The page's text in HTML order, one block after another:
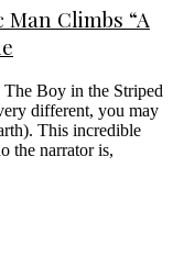
Climbs “A
Boy in the Striped
different, you may
This incredible
the narrator is,